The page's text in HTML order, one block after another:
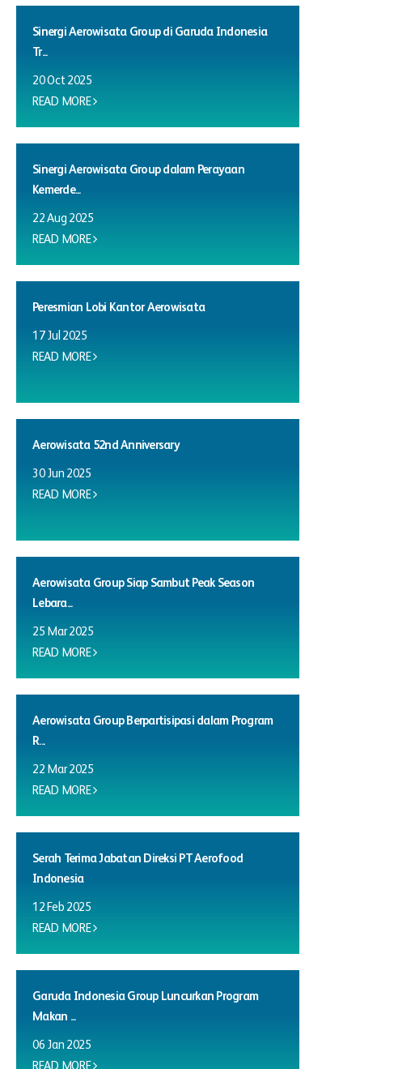
Sinergi Aerowisata Group di Garuda Indonesia
Tr...
20 Oct 2025
READ MORE
Sinergi Aerowisata Group dalam Perayaan
Kemerde...
22 Aug 2025
READ MORE
Peresmian Lobi Kantor Aerowisata
17 Jul 2025
READ MORE
Aerowisata 52nd Anniversary
30 Jun 2025
READ MORE
Aerowisata Group Siap Sambut Peak Season
Lebara...
25 Mar 2025
READ MORE
Aerowisata Group Berpartisipasi dalam Program
R...
22 Mar 2025
READ MORE
Serah Terima Jabatan Direksi PT Aerofood
Indonesia
12 Feb 2025
READ MORE
Garuda Indonesia Group Luncurkan Program
Makan ...
06 Jan 2025
READ MORE